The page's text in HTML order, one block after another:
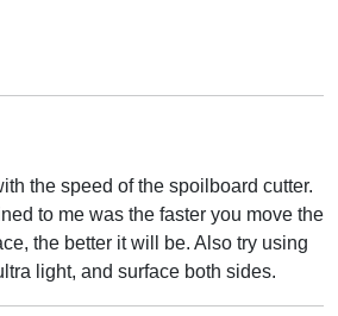
the speed of the spoilboard cutter.
to me was the faster you move the
the better it will be. Also try using
light, and surface both sides.